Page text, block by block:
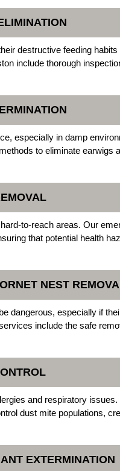
destructive feeding
include thorough
especially in damp
to eliminate
to-reach areas. Our
that potential health
NEST
dangerous, especially if
include the safe
and respiratory
dust mite populations,
EXTERMINATION